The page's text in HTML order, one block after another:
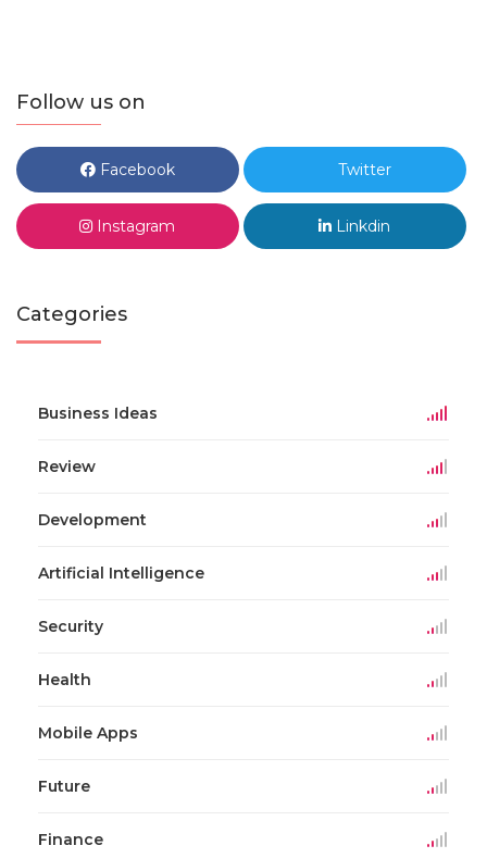
Follow us on
Facebook Twitter
Instagram Linkdin
Categories
Business Ideas
Review
Development
Artificial Intelligence
Security
Health
Mobile Apps
Future
Finance